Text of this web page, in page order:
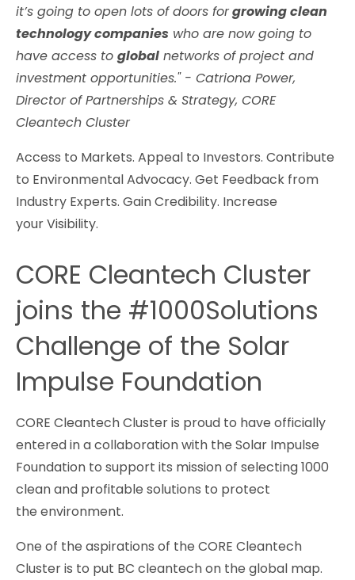
it’s going to open lots of doors forgrowing clean
technology companies who are now going to
have access to global networks of project and
investment opportunities." - Catriona Power,
Director of Partnerships & Strategy, CORE
Cleantech Cluster
Access to Markets. Appeal to Investors. Contribute
to Environmental Advocacy. Get Feedback from
Industry Experts. Gain Credibility. Increase
your Visibility.
CORE Cleantech Cluster
joins the #1000Solutions
Challenge of the Solar
Impulse Foundation
CORE Cleantech Cluster is proud to have officially
entered in a collaboration with the Solar Impulse
Foundation to support its mission of selecting 1000
clean and profitable solutions to protect
the environment.
One of the aspirations of the CORE Cleantech
Cluster is to put BC cleantech on the global map.